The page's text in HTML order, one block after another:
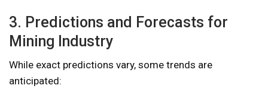
3. Predictions and Forecasts for
Mining Industry
While exact predictions vary, some trends are
anticipated: